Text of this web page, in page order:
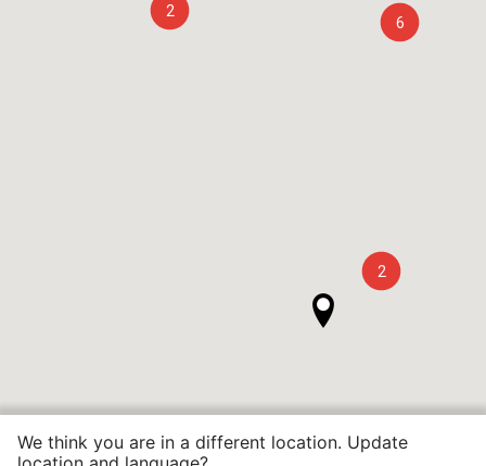
2
6
2
We think you are in a different location. Update